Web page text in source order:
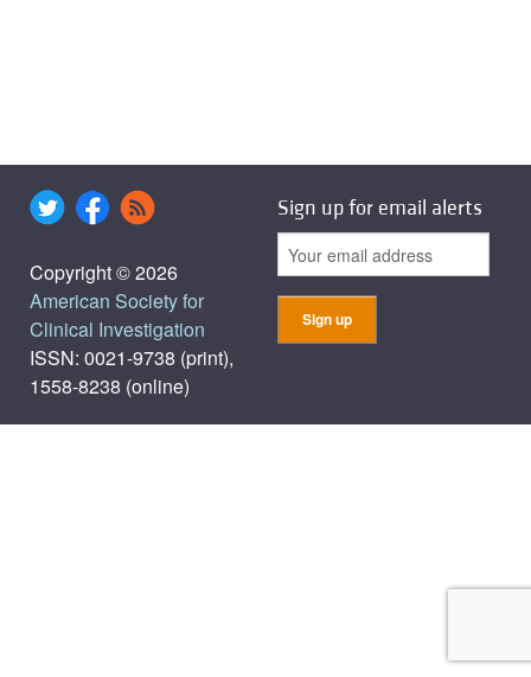
Copyright © 2026
American Society for
Clinical Investigation
ISSN: 0021-9738 (print),
1558-8238 (online)
Sign up for email alerts